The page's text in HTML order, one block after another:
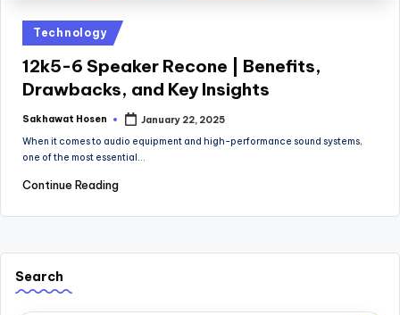
Posted
in
Technology
12k5-6 Speaker Recone | Benefits,
Drawbacks, and Key Insights
Posted
Sakhawat Hosen
January 22, 2025
When it comes to audio equipment and high-performance sound systems,
one of the most essential…
Continue Reading
Search